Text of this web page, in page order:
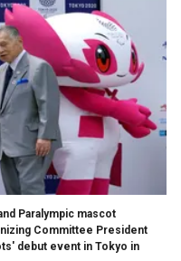
Paralympic mascot
Committee President
debut event in Tokyo in